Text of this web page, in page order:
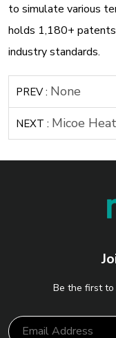
to simulate various
holds 1,180+
industry standards.
PREV : None
NEXT : Micoe Heat
Be the first